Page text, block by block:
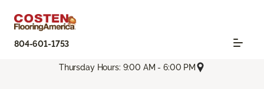
804-601-1753
Thursday Hours: 9:00 AM - 6:00 PM